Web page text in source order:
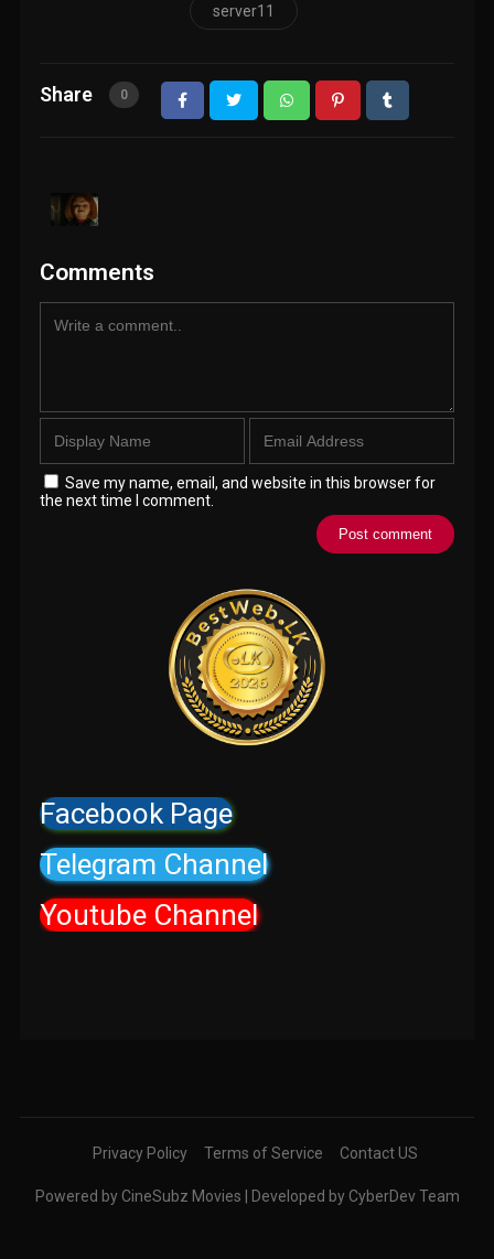
server11
Share 0
Comments
Save my name, email, and website in this browser for
the next time I comment.
Facebook Page
Telegram Channel
Youtube Channel
Privacy Policy Terms of Service Contact US
Powered by CineSubz Movies | Developed by CyberDev Team